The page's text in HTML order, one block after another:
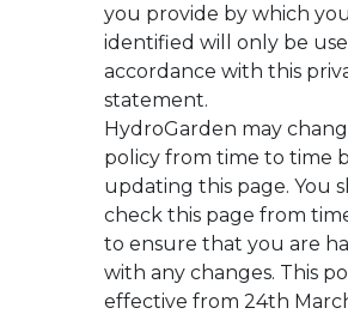
you provide by which
identified will only be
accordance with this
statement.
HydroGarden may
policy from time to time
updating this page. You
check this page from
to ensure that you are
with any changes. This
effective from 24th